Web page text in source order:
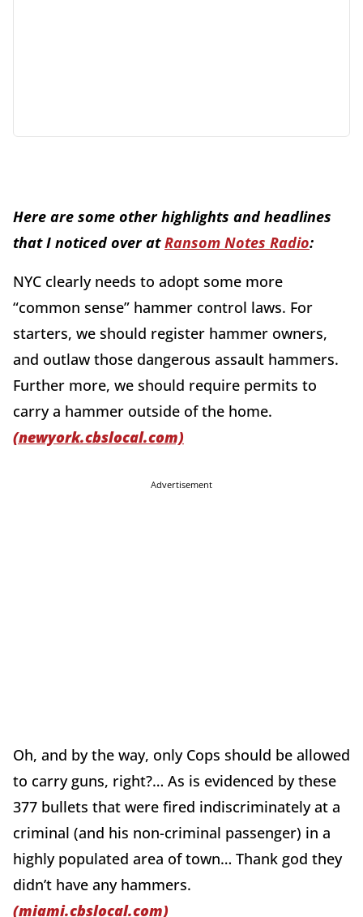
Here are some other highlights and headlines
that I noticed over atRansom Notes Radio:
NYC clearly needs to adopt some more
“common sense” hammer control laws. For
starters, we should register hammer owners,
and outlaw those dangerous assault hammers.
Further more, we should require permits to
carry a hammer outside of the home.
(newyork.cbslocal.com)
Advertisement
Oh, and by the way, only Cops should be allowed
to carry guns, right?… As is evidenced by these
377 bullets that were fired indiscriminately at a
criminal (and his non-criminal passenger) in a
highly populated area of town… Thank god they
didn’t have any hammers.
(miami.cbslocal.com)